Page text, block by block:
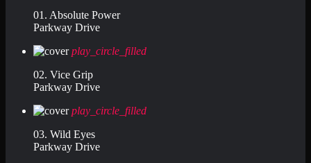
01. Absolute Power
Parkway Drive
play_circle_filled
02. Vice Grip
Parkway Drive
play_circle_filled
03. Wild Eyes
Parkway Drive